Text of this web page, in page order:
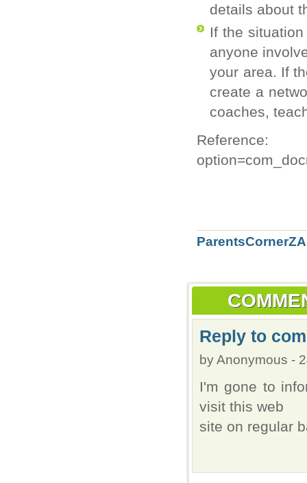
details about
If the
anyone
your area. If
create a
coaches,
Reference:
Reply to
byAnonymous -
I'm gone to
visit this web
site on regular